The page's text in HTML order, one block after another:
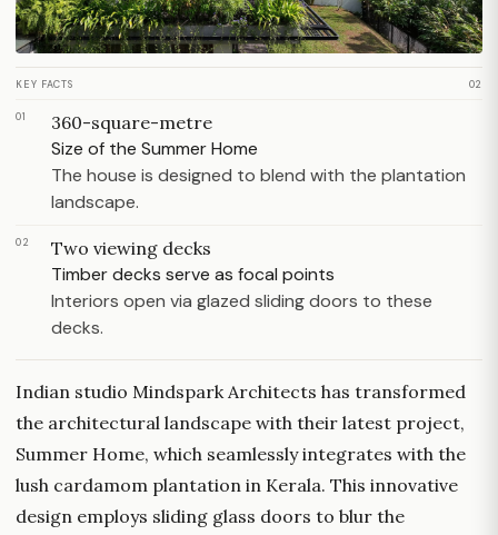
KEY FACTS 02
01 360-square-metre
Size of the Summer Home
The house is designed to blend with the plantation
landscape.
02 Two viewing decks
Timber decks serve as focal points
Interiors open via glazed sliding doors to these
decks.
Indian studio Mindspark Architects has transformed
the architectural landscape with their latest project,
Summer Home, which seamlessly integrates with the
lush cardamom plantation in Kerala. This innovative
design employs sliding glass doors to blur the